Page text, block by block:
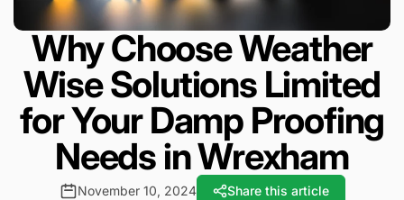
Why Choose Weather
Wise Solutions Limited
for Your Damp Proofing
Needs in Wrexham
November 10, 2024 Share this article